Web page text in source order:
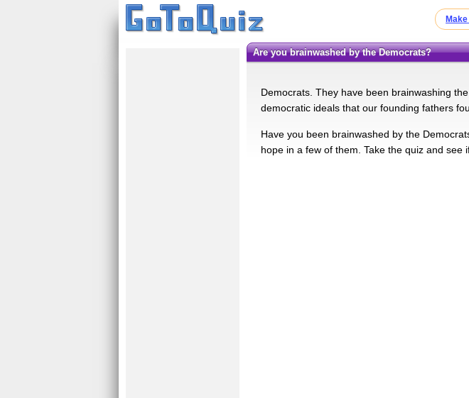
Are you brainwashed by the Democrats?
Democrats. They have been brainwashing
democratic ideals that our founding fathers
Have you been brainwashed by the
hope in a few of them. Take the quiz and see